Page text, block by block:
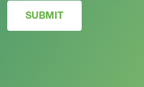
SUBMIT